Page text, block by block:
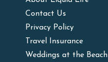
Contact Us
Privacy Policy
Travel Insurance
Weddings at the Beach